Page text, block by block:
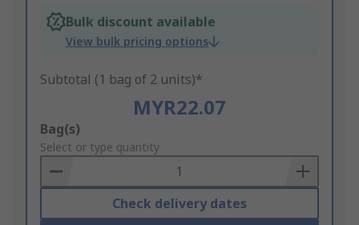
Bulk discount available
View bulk pricing options
Subtotal (1 bag of 2 units)*
MYR22.07
Add
to
Basket
Bag(s)
Select or type quantity
Check delivery dates